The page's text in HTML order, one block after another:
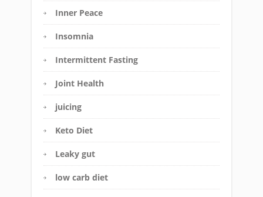
Inner Peace
Insomnia
Intermittent Fasting
Joint Health
juicing
Keto Diet
Leaky gut
low carb diet